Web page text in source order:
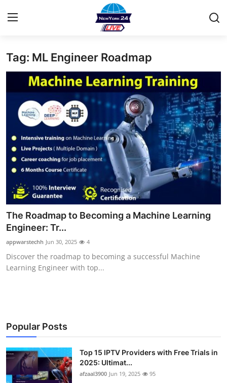
Home
Contact
Privacy Policy
About
News Network
Submit Press Release
Guest Posting
Advertise with US
Top 10
Tech
Real Estate
Tag: ML Engineer Roadmap
The Roadmap to Becoming a Machine Learning
Engineer: Tr...
appwarstechh Jun 30, 2025 4
Discover the roadmap to becoming a successful Machine
Learning Engineer with top...
Popular Posts
Top 15 IPTV Providers with Free Trials in
2025: Ultimat...
afzaal3900 Jun 19, 2025 95